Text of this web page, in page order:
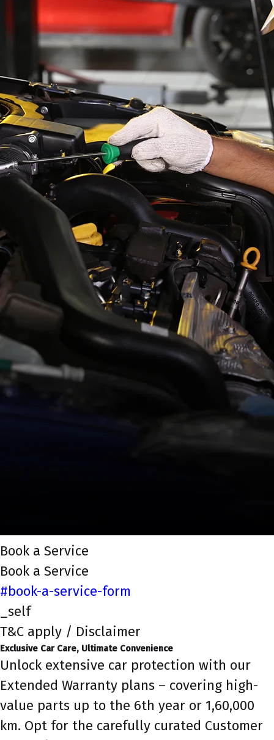
Book a Service
Book a Service
#book-a-service-form
_self
T&C apply / Disclaimer
Exclusive Car Care, Ultimate Convenience
Unlock extensive car protection with our
Extended Warranty plans – covering high-
value parts up to the 6th year or 1,60,000
km. Opt for the carefully curated Customer